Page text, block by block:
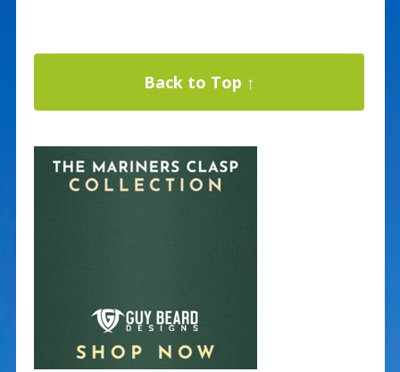
Back to Top ↑